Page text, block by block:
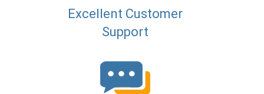
Excellent Customer
Support